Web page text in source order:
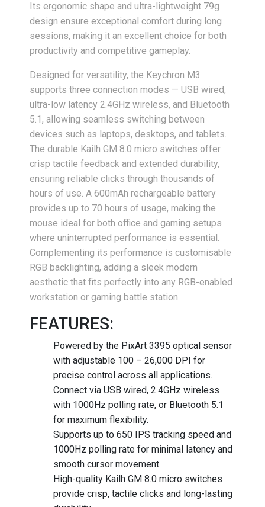
Its ergonomic shape and ultra-lightweight 79g
design ensure exceptional comfort during long
sessions, making it an excellent choice for both
productivity and competitive gameplay.
Designed for versatility, the Keychron M3
supports three connection modes — USB wired,
ultra-low latency 2.4GHz wireless, and Bluetooth
5.1, allowing seamless switching between
devices such as laptops, desktops, and tablets.
The durable Kailh GM 8.0 micro switches offer
crisp tactile feedback and extended durability,
ensuring reliable clicks through thousands of
hours of use. A 600mAh rechargeable battery
provides up to 70 hours of usage, making the
mouse ideal for both office and gaming setups
where uninterrupted performance is essential.
Complementing its performance is customisable
RGB backlighting, adding a sleek modern
aesthetic that fits perfectly into any RGB-enabled
workstation or gaming battle station.
FEATURES:
Powered by the PixArt 3395 optical sensor
with adjustable 100 – 26,000 DPI for
precise control across all applications.
Connect via USB wired, 2.4GHz wireless
with 1000Hz polling rate, or Bluetooth 5.1
for maximum flexibility.
Supports up to 650 IPS tracking speed and
1000Hz polling rate for minimal latency and
smooth cursor movement.
High-quality Kailh GM 8.0 micro switches
provide crisp, tactile clicks and long-lasting